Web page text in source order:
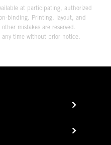
at participating, authorized
binding. Printing, layout, and
mistakes are reserved.
time without prior notice.